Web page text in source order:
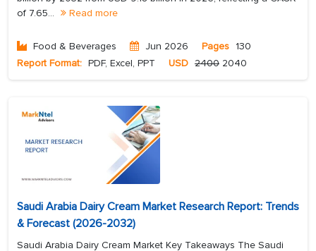
of 7.65...
Read more
Food & Beverages Jun 2026 Pages 130
Report Format: PDF, Excel, PPT USD 2400 2040
Saudi Arabia Dairy Cream Market Research Report: Trends
& Forecast (2026-2032)
Saudi Arabia Dairy Cream Market Key Takeaways The Saudi